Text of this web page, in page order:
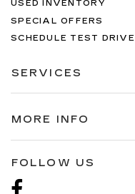
USED INVENTORY
SPECIAL OFFERS
SCHEDULE TEST DRIVE
SERVICES
MORE INFO
FOLLOW US